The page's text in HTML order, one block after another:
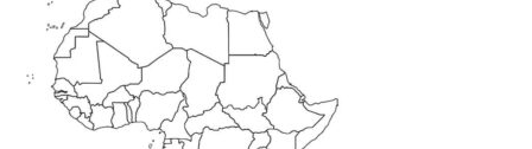
Sidebar